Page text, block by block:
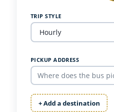
TRIP STYLE
PICKUP ADDRESS
+ Add a destination